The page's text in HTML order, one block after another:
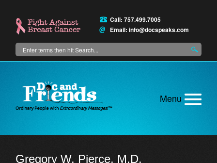
content
Search
Call: 757.499.7005
Email: info@docspeaks.com
Main
Gregory W. Pierce, M.D.